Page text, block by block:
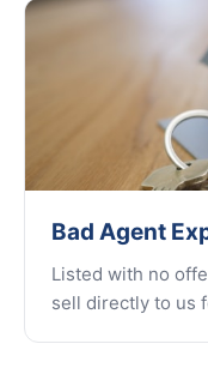
Bad Agent
Listed with no
sell directly to us